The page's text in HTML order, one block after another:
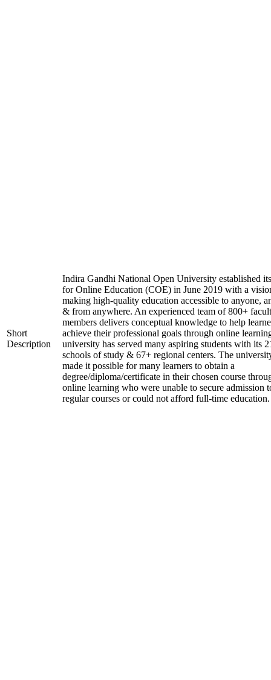
Short
Description
Indira Gandhi National Open University established
for Online Education (COE) in June 2019 with a
making high-quality education accessible to anyone,
& from anywhere. An experienced team of 800+
members delivers conceptual knowledge to help
achieve their professional goals through online
university has served many aspiring students with its
schools of study & 67+ regional centers. The
made it possible for many learners to obtain a
degree/diploma/certificate in their chosen course
online learning who were unable to secure admission
regular courses or could not afford full-time education.